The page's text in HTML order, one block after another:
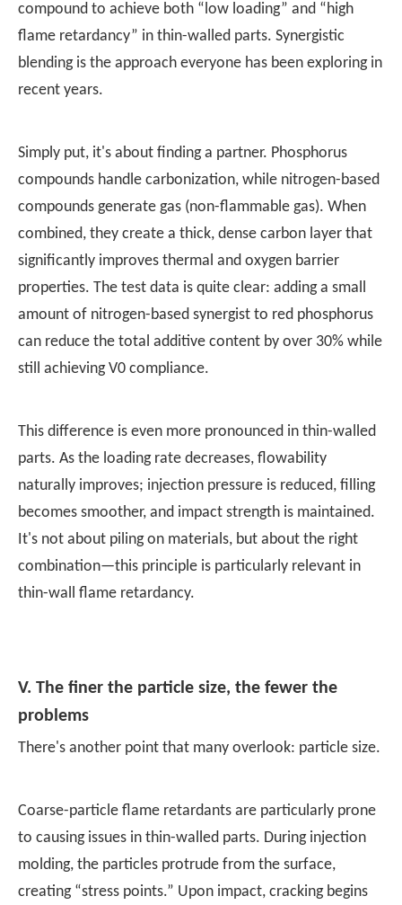
compound to achieve both “low loading” and “high
flame retardancy” in thin-walled parts. Synergistic
blending is the approach everyone has been exploring in
recent years.
Simply put, it's about finding a partner. Phosphorus
compounds handle carbonization, while nitrogen-based
compounds generate gas (non-flammable gas). When
combined, they create a thick, dense carbon layer that
significantly improves thermal and oxygen barrier
properties. The test data is quite clear: adding a small
amount of nitrogen-based synergist to red phosphorus
can reduce the total additive content by over 30% while
still achieving V0 compliance.
This difference is even more pronounced in thin-walled
parts. As the loading rate decreases, flowability
naturally improves; injection pressure is reduced, filling
becomes smoother, and impact strength is maintained.
It's not about piling on materials, but about the right
combination—this principle is particularly relevant in
thin-wall flame retardancy.
V. The finer the particle size, the fewer the
problems
There's another point that many overlook: particle size.
Coarse-particle flame retardants are particularly prone
to causing issues in thin-walled parts. During injection
molding, the particles protrude from the surface,
creating “stress points.” Upon impact, cracking begins